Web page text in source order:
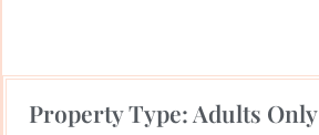
Property Type: Adults Only